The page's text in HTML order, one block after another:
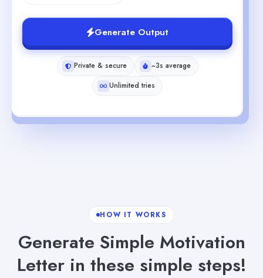
Generate Output
Private & secure
~3s average
Unlimited tries
HOW IT WORKS
Generate Simple Motivation
Letter in these simple steps!